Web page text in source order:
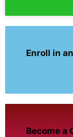
Enroll in
Become a